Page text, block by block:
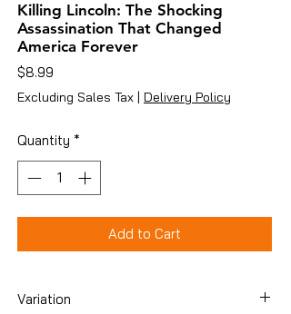
Killing Lincoln: The Shocking
Assassination That Changed
America Forever
$8.99
Excluding Sales Tax | Delivery Policy
Quantity *
Add to Cart
Variation